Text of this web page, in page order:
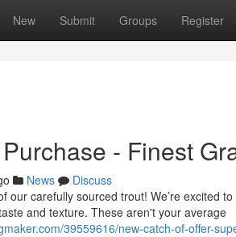
New Submit Groups Register
- Finest
News
Discuss
our carefully sourced trout! We’re excited
and texture. These aren't your average
39559616/new-catch-of-offer-